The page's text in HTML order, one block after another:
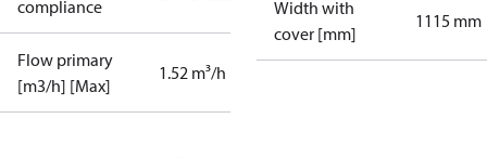
compliance
Flow primary
[m3/h] [Max]
1.52 m³/h
Width with
cover [mm]
1115 mm